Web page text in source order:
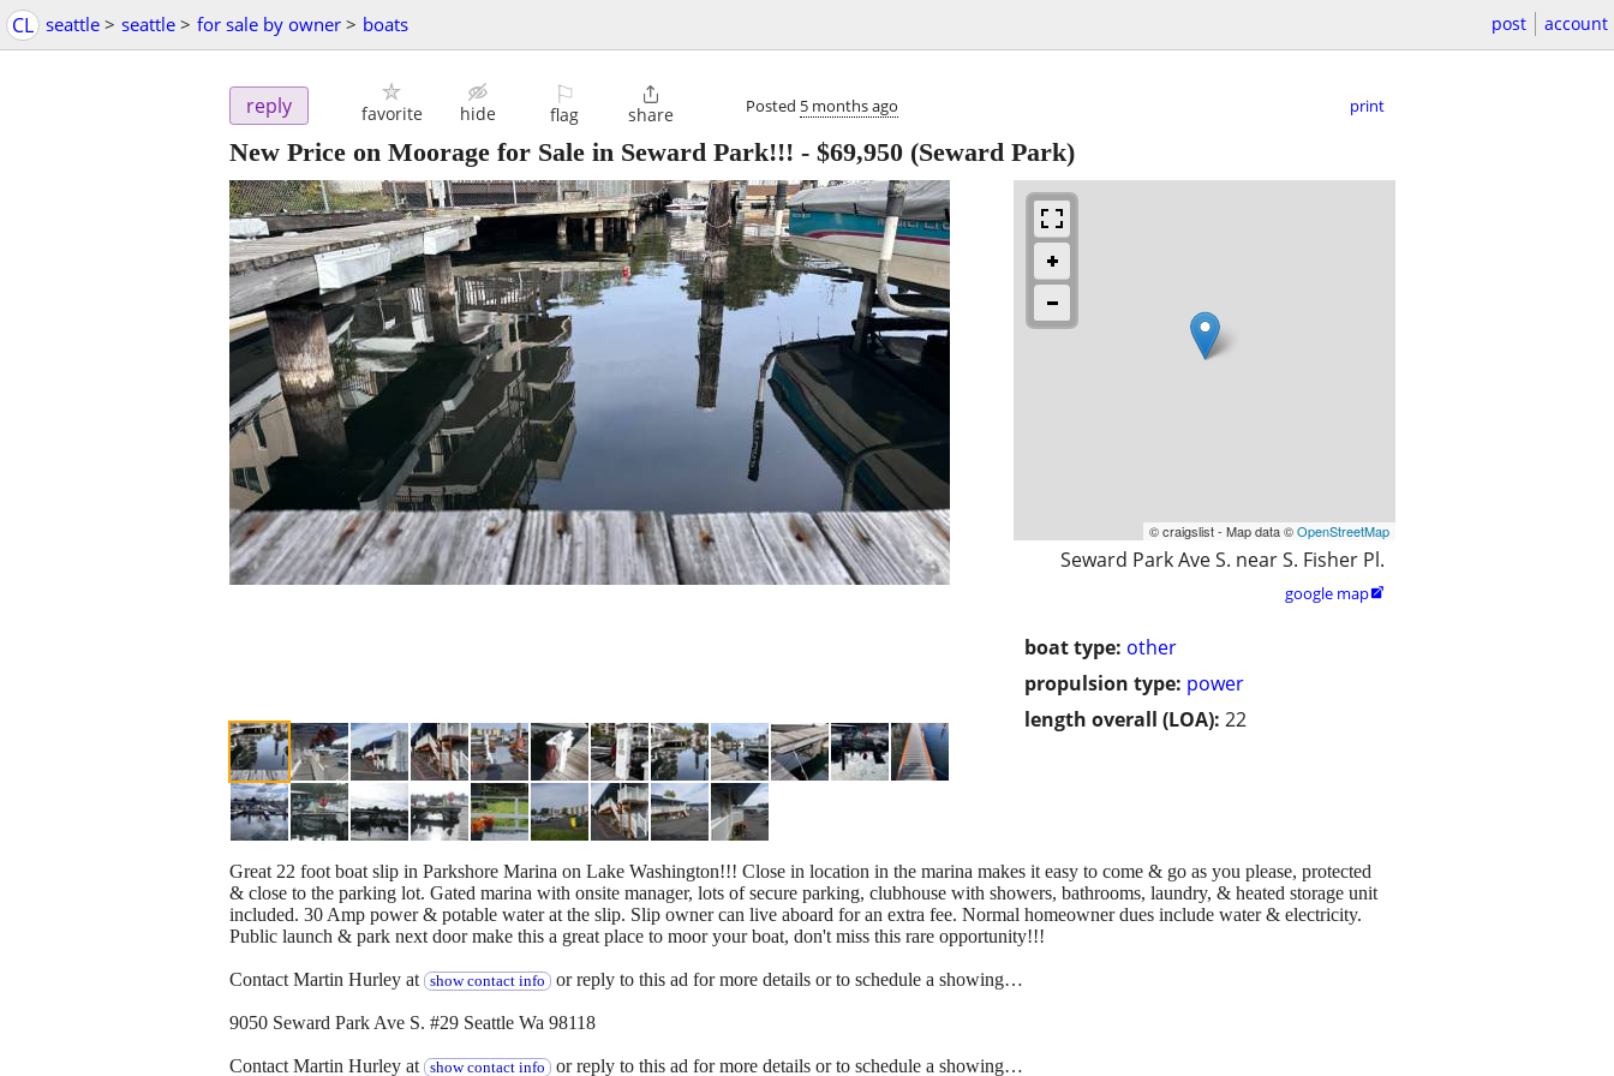
CL seattle > seattle > for sale by owner > boats post account
reply favorite hide
⚐
flag

share Posted 5 months ago print
New Price on Moorage for Sale in Seward Park!!! - $69,950 (Seward Park)
© craigslist - Map data ©OpenStreetMap
Seward Park Ave S. near S. Fisher Pl.
google map
boat type: other
propulsion type: power
length overall (LOA): 22
Great 22 foot boat slip in Parkshore Marina on Lake Washington!!! Close in location in the marina makes it easy to come & go as you please, protected
& close to the parking lot. Gated marina with onsite manager, lots of secure parking, clubhouse with showers, bathrooms, laundry, & heated storage unit
included. 30 Amp power & potable water at the slip. Slip owner can live aboard for an extra fee. Normal homeowner dues include water & electricity.
Public launch & park next door make this a great place to moor your boat, don't miss this rare opportunity!!!
Contact Martin Hurley at show contact info or reply to this ad for more details or to schedule a showing…
9050 Seward Park Ave S. #29 Seattle Wa 98118
Contact Martin Hurley at show contact info or reply to this ad for more details or to schedule a showing…